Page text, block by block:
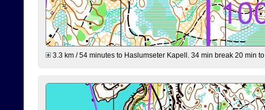
3.3 km / 54 minutes to Haslumseter Kapell. 34 min break 20 min